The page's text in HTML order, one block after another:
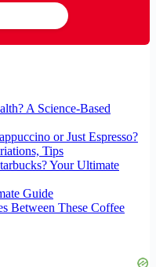
A Science-Based
or Just Espresso?
Tips
Your Ultimate
Guide
Between These Coffee